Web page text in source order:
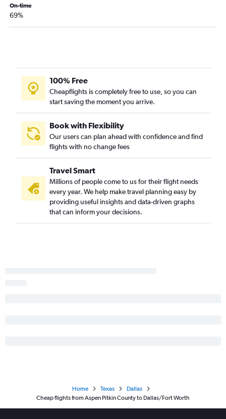
On-time
69%
100% Free
Cheapflights is completely free to use, so you can
start saving the moment you arrive.
Book with Flexibility
Our users can plan ahead with confidence and find
flights with no change fees
Travel Smart
Millions of people come to us for their flight needs
every year. We help make travel planning easy by
providing useful insights and data-driven graphs
that can inform your decisions.
Home Texas
Dallas
Cheap flights from Aspen Pitkin County to Dallas/Fort Worth